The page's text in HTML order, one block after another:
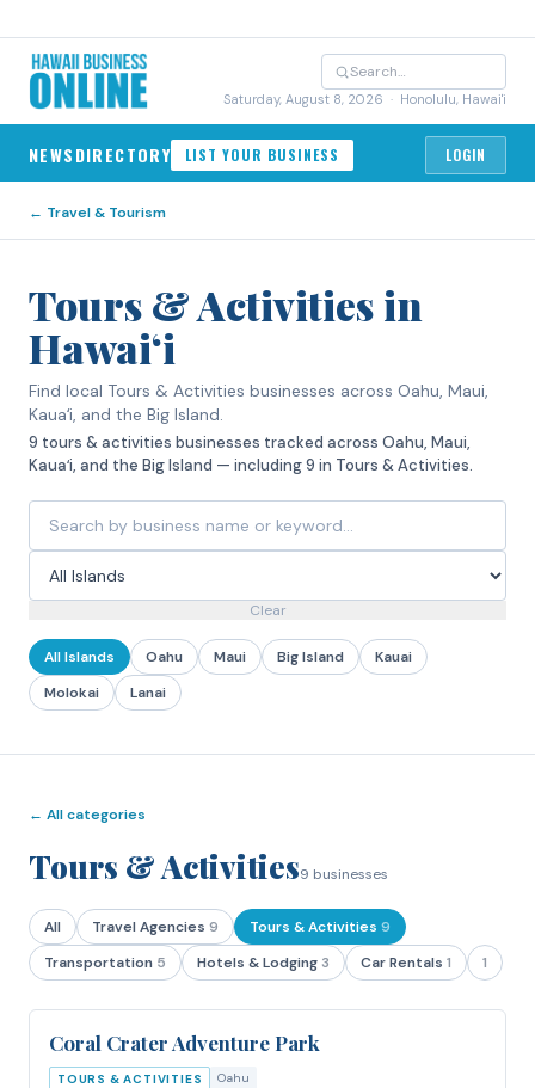
Saturday, August 8, 2026 · Honolulu, Hawai'i
NEWSDIRECTORY LIST YOUR BUSINESS LOGIN
← Travel & Tourism
Tours & Activities in
Hawaiʻi
Find local Tours & Activities businesses across Oahu, Maui,
Kauaʻi, and the Big Island.
9 tours & activities businesses tracked across Oahu, Maui,
Kauaʻi, and the Big Island — including 9 in Tours & Activities.
Clear
All Islands Oahu Maui Big Island
Kauai
Molokai
Lanai
← All categories
Tours & Activities9 businesses
All Travel Agencies 9 Tours & Activities 9
Transportation 5 Hotels & Lodging 3 Car Rentals 1 1
Coral Crater Adventure Park
TOURS & ACTIVITIES Oahu